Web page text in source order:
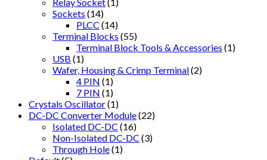
Sockets (14)
PLCC (14)
Terminal Blocks (55)
Terminal Block Tools & Accessories (1)
USB (1)
Wafer, Housing & Crimp Terminal(2)
4 PIN (1)
7 PIN (1)
Crystals Oscillator(1)
DC-DC Converter Module(22)
Isolated DC-DC (16)
Non-Isolated DC-DC (3)
Through Hole(1)